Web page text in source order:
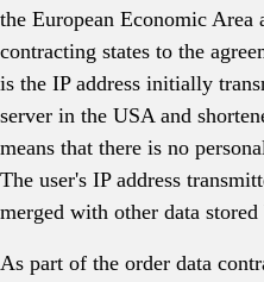
the European Economic Area
contracting states to the
is the IP address initially
server in the USA and
means that there is no
The user's IP address
merged with other data
As part of the order data